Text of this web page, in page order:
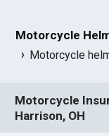
Motorcycle
Motorcycle
Motorcycle
Harrison, OH